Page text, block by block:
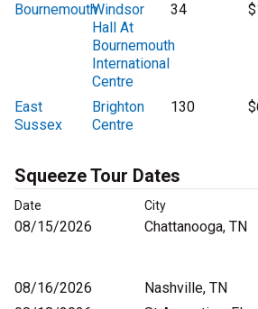
BournemouthWindsor
Hall At
Bournemouth
International
Centre
34
East
Sussex
Brighton
Centre
130
Squeeze Tour Dates
Date City
08/15/2026 Chattanooga, TN
08/16/2026
Nashville, TN